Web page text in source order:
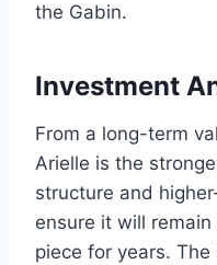
the Gabin.
Investment
From a long-term
Arielle is the
structure and
ensure it will
piece for years.